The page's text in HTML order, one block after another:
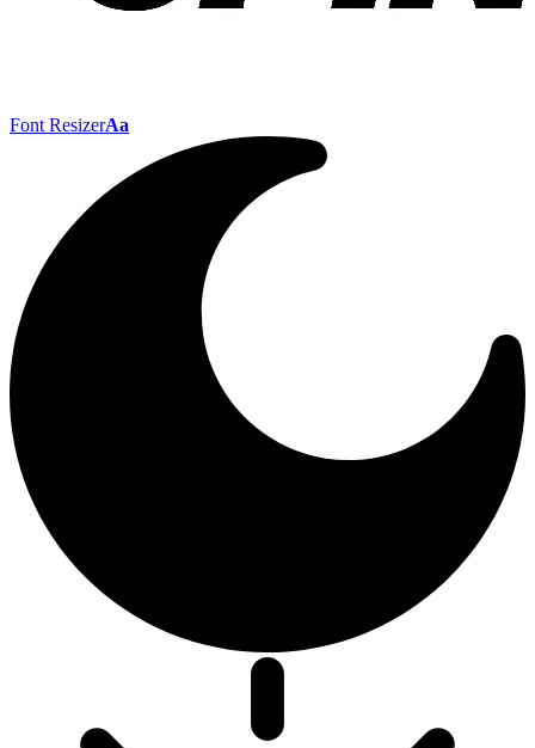
Font ResizerAa